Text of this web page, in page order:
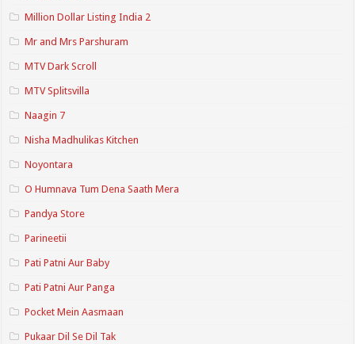
Million Dollar Listing India 2
Mr and Mrs Parshuram
MTV Dark Scroll
MTV Splitsvilla
Naagin 7
Nisha Madhulikas Kitchen
Noyontara
O Humnava Tum Dena Saath Mera
Pandya Store
Parineetii
Pati Patni Aur Baby
Pati Patni Aur Panga
Pocket Mein Aasmaan
Pukaar Dil Se Dil Tak